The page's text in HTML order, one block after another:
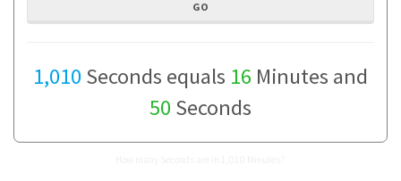
1,010 Seconds equals 16 Minutes and
50 Seconds